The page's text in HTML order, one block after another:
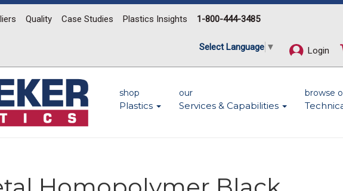
Quality Case Studies Plastics Insights 1-800-444-3485
Select Language ▼ Login
shop
Plastics
our
Services & Capabilities
browse